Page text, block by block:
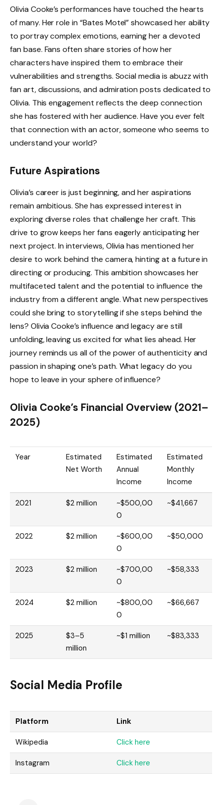
Olivia Cooke’s performances have touched the hearts
of many. Her role in “Bates Motel” showcased her ability
to portray complex emotions, earning her a devoted
fan base. Fans often share stories of how her
characters have inspired them to embrace their
vulnerabilities and strengths. Social media is abuzz with
fan art, discussions, and admiration posts dedicated to
Olivia. This engagement reflects the deep connection
she has fostered with her audience. Have you ever felt
that connection with an actor, someone who seems to
understand your world?
Future Aspirations
Olivia’s career is just beginning, and her aspirations
remain ambitious. She has expressed interest in
exploring diverse roles that challenge her craft. This
drive to grow keeps her fans eagerly anticipating her
next project. In interviews, Olivia has mentioned her
desire to work behind the camera, hinting at a future in
directing or producing. This ambition showcases her
multifaceted talent and the potential to influence the
industry from a different angle. What new perspectives
could she bring to storytelling if she steps behind the
lens? Olivia Cooke’s influence and legacy are still
unfolding, leaving us excited for what lies ahead. Her
journey reminds us all of the power of authenticity and
passion in shaping one’s path. What legacy do you
hope to leave in your sphere of influence?
Olivia Cooke’s Financial Overview (2021–
2025)
Year
Estimated
Net Worth
Estimated
Annual
Income
Estimated
Monthly
Income
2021 $2 million
~$500,00
0
~$41,667
2022 $2 million
~$600,00
0
~$50,000
2023 $2 million
~$700,00
0
~$58,333
2024 $2 million
~$800,00
0
~$66,667
2025
$3–5
million
~$1 million ~$83,333
Social Media Profile
Platform Link
Wikipedia Click here
Instagram Click here